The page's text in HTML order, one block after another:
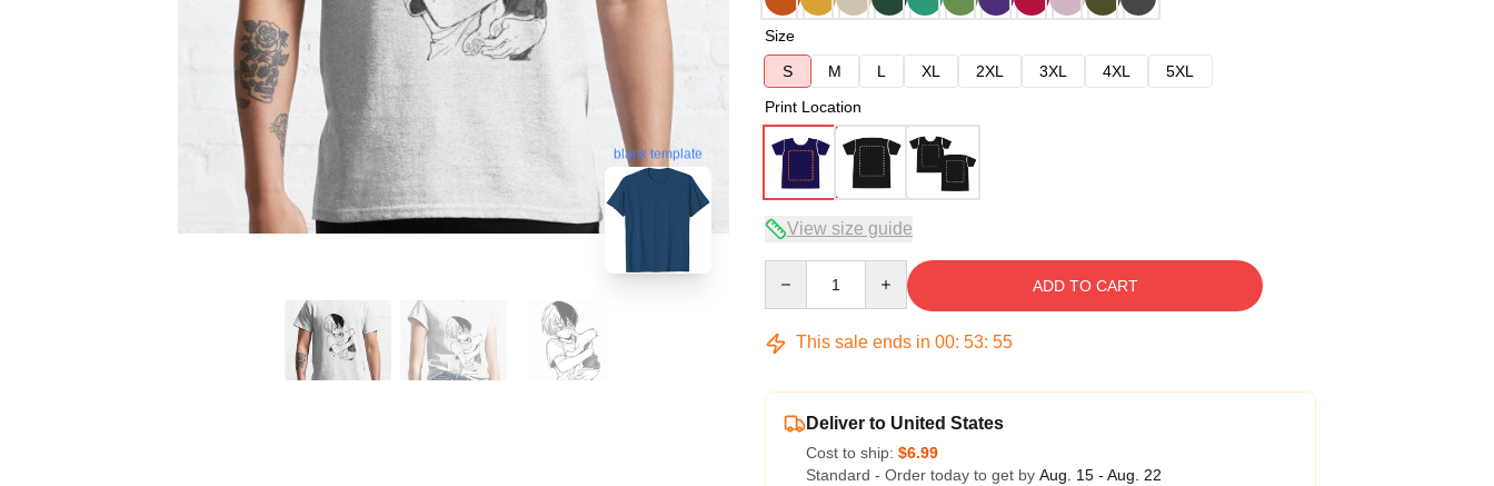
blank template
Size
S
M L XL 2XL 3XL 4XL
5XL
Print Location
View size guide
ADD TO CART
This sale ends in 00: 53: 54
Deliver to United States
Cost to ship: $6.99
Standard - Order today to get by Aug. 15 - Aug. 22